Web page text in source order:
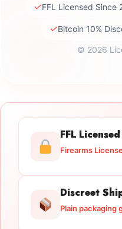
✓FFL Licensed Since
✓Bitcoin 10%
© 2026
FFL Licensed
Firearms
Discreet
Plain packaging